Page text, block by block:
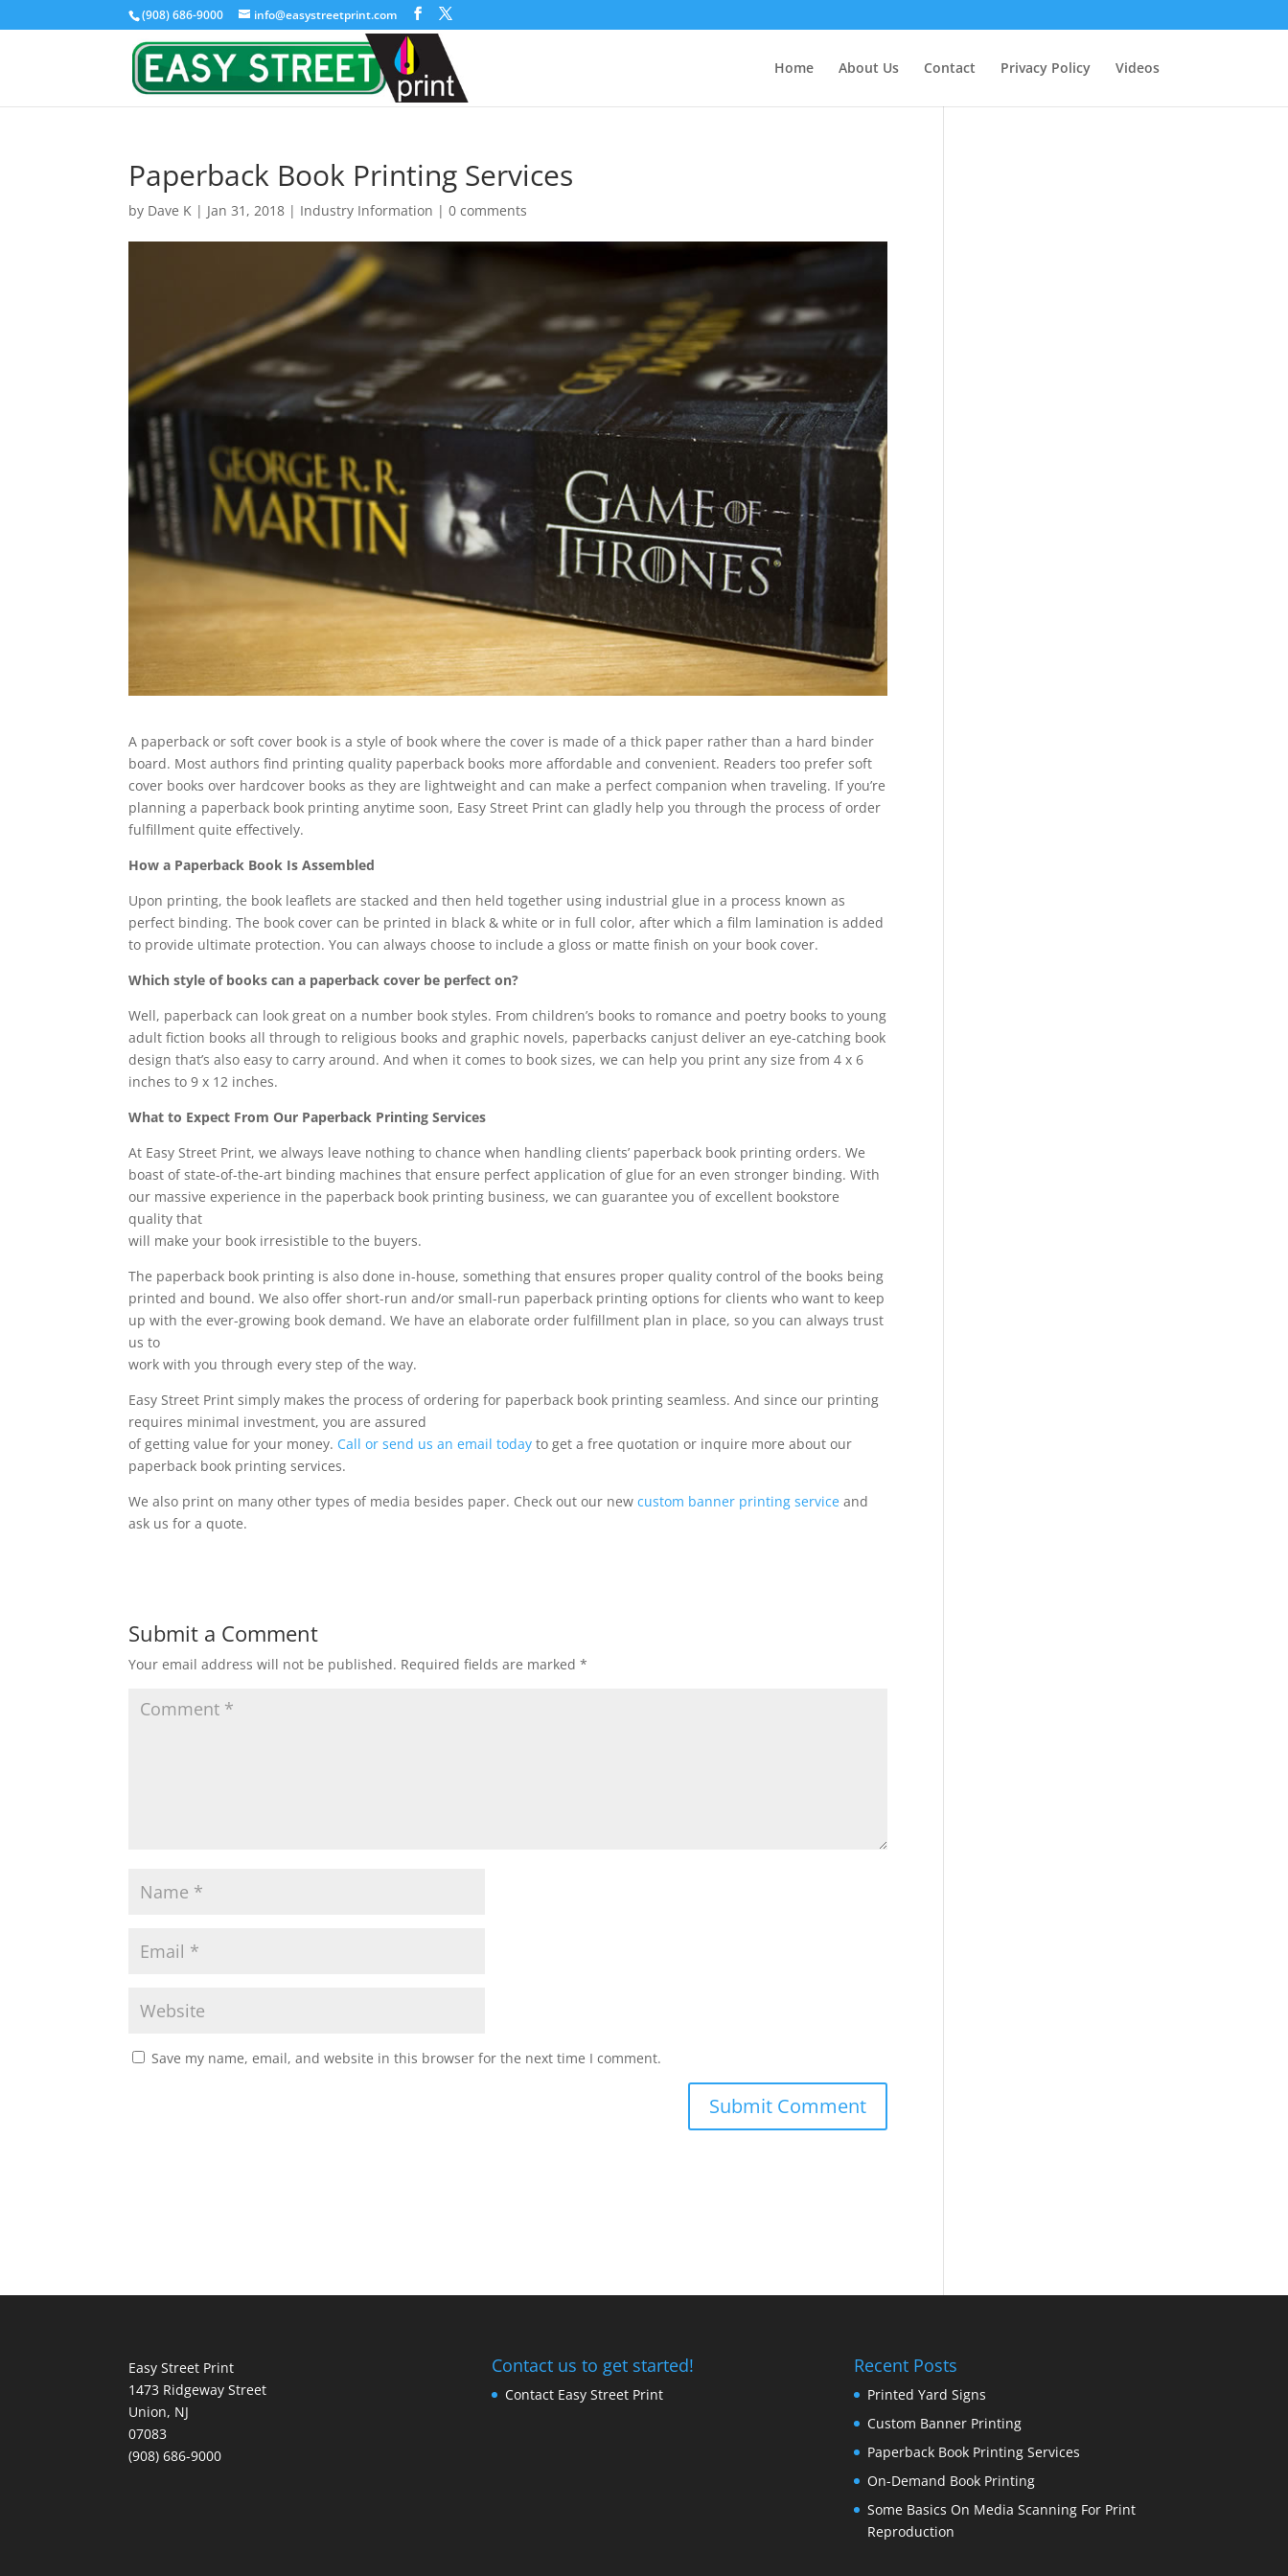
(908) 686-9000 info@easystreetprint.com
Home About Us Contact Privacy Policy Videos
Paperback Book Printing Services
by Dave K | Jan 31, 2018 | Industry Information |0 comments
A paperback or soft cover book is a style of book where the cover is made of a thick paper rather than a hard binder
board. Most authors find printing quality paperback books more affordable and convenient. Readers too prefer soft
cover books over hardcover books as they are lightweight and can make a perfect companion when traveling. If you’re
planning a paperback book printing anytime soon, Easy Street Print can gladly help you through the process of order
fulfillment quite effectively.
How a Paperback Book Is Assembled
Upon printing, the book leaflets are stacked and then held together using industrial glue in a process known as
perfect binding. The book cover can be printed in black & white or in full color, after which a film lamination is added
to provide ultimate protection. You can always choose to include a gloss or matte finish on your book cover.
Which style of books can a paperback cover be perfect on?
Well, paperback can look great on a number book styles. From children’s books to romance and poetry books to young
adult fiction books all through to religious books and graphic novels, paperbacks canjust deliver an eye-catching book
design that’s also easy to carry around. And when it comes to book sizes, we can help you print any size from 4 x 6
inches to 9 x 12 inches.
What to Expect From Our Paperback Printing Services
At Easy Street Print, we always leave nothing to chance when handling clients’ paperback book printing orders. We
boast of state-of-the-art binding machines that ensure perfect application of glue for an even stronger binding. With
our massive experience in the paperback book printing business, we can guarantee you of excellent bookstore
quality that
will make your book irresistible to the buyers.
The paperback book printing is also done in-house, something that ensures proper quality control of the books being
printed and bound. We also offer short-run and/or small-run paperback printing options for clients who want to keep
up with the ever-growing book demand. We have an elaborate order fulfillment plan in place, so you can always trust
us to
work with you through every step of the way.
Easy Street Print simply makes the process of ordering for paperback book printing seamless. And since our printing
requires minimal investment, you are assured
of getting value for your money. Call or send us an email today to get a free quotation or inquire more about our
paperback book printing services.
We also print on many other types of media besides paper. Check out our newcustom banner printing service and
ask us for a quote.
Submit a Comment
Your email address will not be published. Required fields are marked*
Save my name, email, and website in this browser for the next time I comment.
Easy Street Print
1473 Ridgeway Street
Union, NJ
07083
(908) 686-9000
Contact us to get started!
Contact Easy Street Print
Recent Posts
Printed Yard Signs
Custom Banner Printing
Paperback Book Printing Services
On-Demand Book Printing
Some Basics On Media Scanning For Print
Reproduction